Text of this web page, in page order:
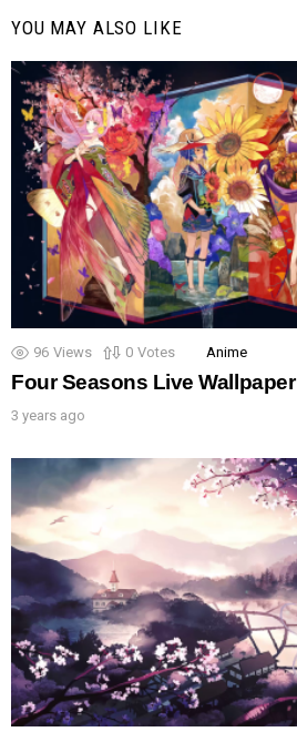
YOU MAY ALSO LIKE
96 Views 0 Votes Anime
Four Seasons Live Wallpaper
3 years ago